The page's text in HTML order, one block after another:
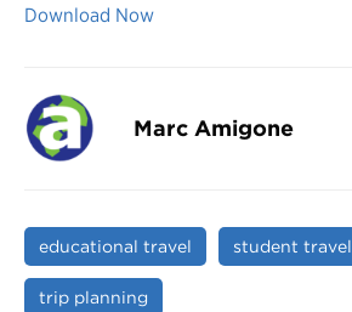
Download Now
Marc Amigone
educational travel student travel
trip planning